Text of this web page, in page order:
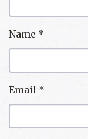
Name *
Email *